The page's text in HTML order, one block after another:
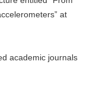
at
academic journals